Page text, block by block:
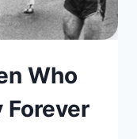
Who
Forever